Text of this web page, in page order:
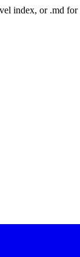
index, or .md